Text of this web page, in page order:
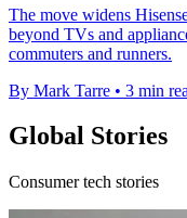
The move widens
beyond TVs and
commuters and runners.
By Mark Tarre • 3 min
Global Stories
Consumer tech stories